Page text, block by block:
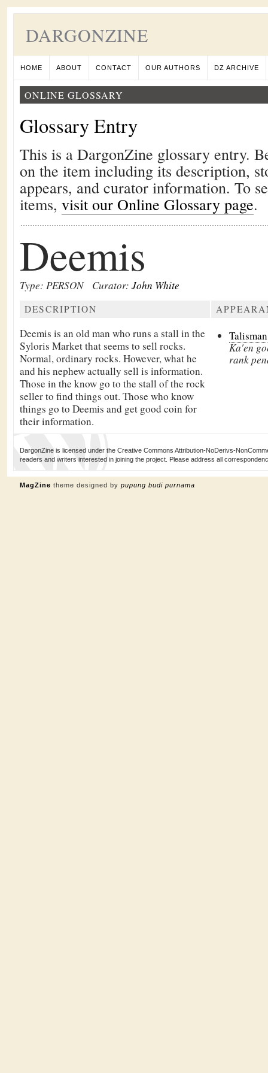
DARGONZINE
HOME ABOUT CONTACT OUR AUTHORS DZ ARCHIVE
ONLINE GLOSSARY
Glossary Entry
This is a DargonZine glossary entry.
on the item including its description,
appears, and curator information. To
items, visit our Online Glossary page.
Deemis
Type: PERSON Curator: John White
DESCRIPTION
Deemis is an old man who runs a stall in the
Syloris Market that seems to sell rocks.
Normal, ordinary rocks. However, what he
and his nephew actually sell is information.
Those in the know go to the stall of the rock
seller to find things out. Those who know
things go to Deemis and get good coin for
their information.
Ka'en
rank
DargonZine is licensed under the Creative Commons Attribution-NoDerivs-
readers and writers interested in joining the project. Please address all
MagZine theme designed by pupung budi purnama